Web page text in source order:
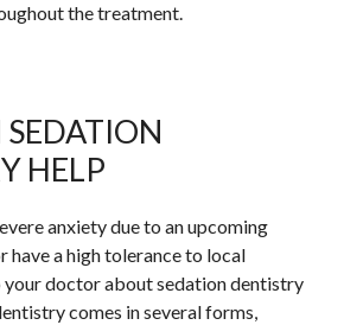
the treatment.
HELP
anxiety due to an upcoming
have a high tolerance to local
your doctor about sedation dentistry
comes in several forms,